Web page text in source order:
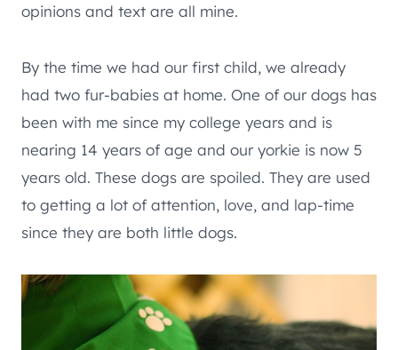
opinions and text are all mine.
By the time we had our first child, we already
had two fur-babies at home. One of our dogs has
been with me since my college years and is
nearing 14 years of age and our yorkie is now 5
years old. These dogs are spoiled. They are used
to getting a lot of attention, love, and lap-time
since they are both little dogs.